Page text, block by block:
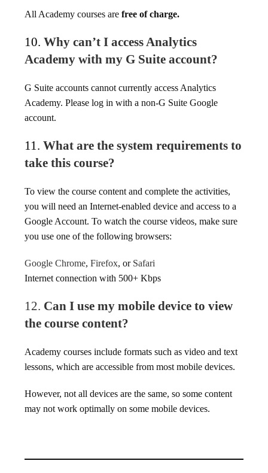
All Academy courses arefree of charge.
10. Why can’t I access Analytics
Academy with my G Suite account?
G Suite accounts cannot currently access Analytics
Academy. Please log in with a non-G Suite Google
account.
11. What are the system requirements to
take this course?
To view the course content and complete the activities,
you will need an Internet-enabled device and access to a
Google Account. To watch the course videos, make sure
you use one of the following browsers:
Google Chrome,Firefox, or Safari
Internet connection with 500+ Kbps
12. Can I use my mobile device to view
the course content?
Academy courses include formats such as video and text
lessons, which are accessible from most mobile devices.
However, not all devices are the same, so some content
may not work optimally on some mobile devices.